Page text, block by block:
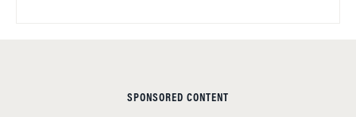
SPONSORED CONTENT